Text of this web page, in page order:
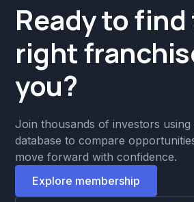
Ready to
right
you?
Join thousands of investors
database to compare
move forward with confidence.
Explore membership